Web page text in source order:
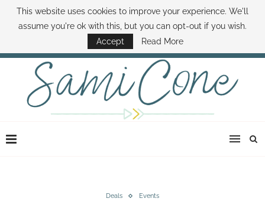
ABOUT SAMI BOOK SAMI CONTACT SAMI HOW TO SAVE MONEY
DISNEY WORLD DEALS FAMILY MONEY MINUTE THE SAMI CONE SHOW
Deals Events
This website uses cookies to improve your experience. We'll
assume you're ok with this, but you can opt-out if you wish.
Accept
Read More